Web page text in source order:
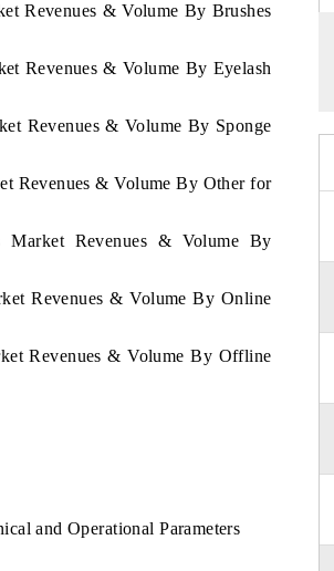
Revenues & Volume By Brushes
Revenues & Volume By Eyelash
Revenues & Volume By Sponge
Revenues & Volume By Other for
Market Revenues & Volume By
Revenues & Volume By Online
Revenues & Volume By Offline
and Operational Parameters